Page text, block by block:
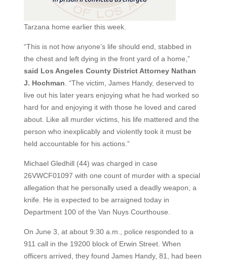
Tarzana home earlier this week.
“This is not how anyone’s life should end, stabbed in
the chest and left dying in the front yard of a home,”
said Los Angeles County District Attorney Nathan
J. Hochman . “The victim, James Handy, deserved to
live out his later years enjoying what he had worked so
hard for and enjoying it with those he loved and cared
about. Like all murder victims, his life mattered and the
person who inexplicably and violently took it must be
held accountable for his actions.”
Michael Gledhill (44) was charged in case
26VWCF01097 with one count of murder with a special
allegation that he personally used a deadly weapon, a
knife. He is expected to be arraigned today in
Department 100 of the Van Nuys Courthouse.
On June 3, at about 9:30 a.m., police responded to a
911 call in the 19200 block of Erwin Street. When
officers arrived, they found James Handy, 81, had been